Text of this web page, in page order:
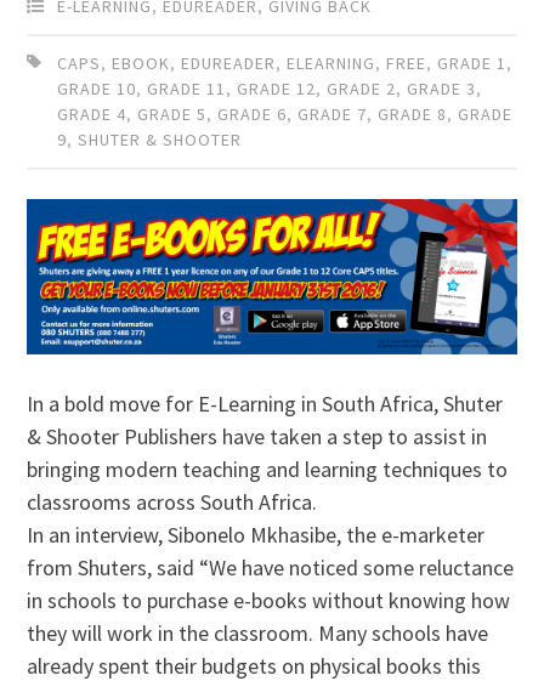
E-LEARNING, EDUREADER, GIVING BACK
CAPS, EBOOK, EDUREADER, ELEARNING, FREE, GRADE 1,
GRADE 10, GRADE 11, GRADE 12, GRADE 2, GRADE 3,
GRADE 4, GRADE 5, GRADE 6, GRADE 7, GRADE 8, GRADE
9,SHUTER & SHOOTER
In a bold move for E-Learning in South Africa, Shuter
& Shooter Publishers have taken a step to assist in
bringing modern teaching and learning techniques to
classrooms across South Africa.
In an interview, Sibonelo Mkhasibe, the e-marketer
from Shuters, said “We have noticed some reluctance
in schools to purchase e-books without knowing how
they will work in the classroom. Many schools have
already spent their budgets on physical books this